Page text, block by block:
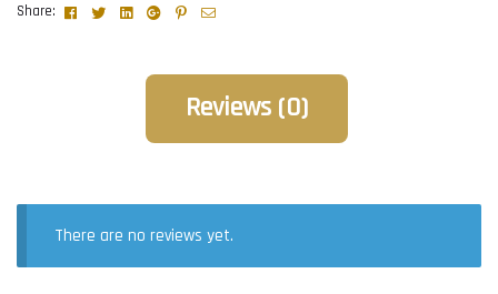
Share:
FacebookTwitterLinkedinGoogle+Pinterest
Email
Reviews (0)
There are no reviews yet.